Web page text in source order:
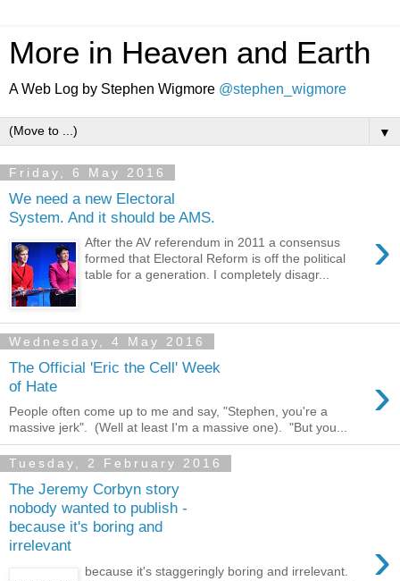
More in Heaven and Earth
A Web Log by Stephen Wigmore @stephen_wigmore
▼
Friday, 6 May 2016
We need a new Electoral
System. And it should be AMS.
›
After the AV referendum in 2011 a consensus
formed that Electoral Reform is off the political
table for a generation. I completely disagr...
Wednesday, 4 May 2016
The Official 'Eric the Cell' Week
of Hate
›
People often come up to me and say, "Stephen, you're a
massive jerk". (Well at least I'm a massive one). "But you...
Tuesday, 2 February 2016
The Jeremy Corbyn story
nobody wanted to publish -
because it's boring and
irrelevant
›
because it's staggeringly boring and irrelevant.